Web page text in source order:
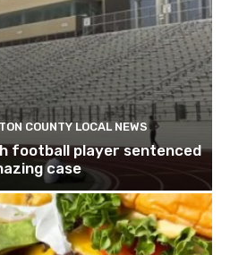
COUNTY LOCAL NEWS
football player sentenced
case